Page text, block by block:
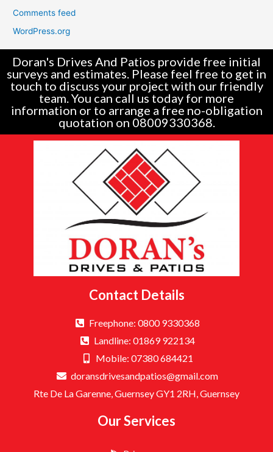
Comments feed
WordPress.org
Doran's Drives And Patios provide free initial
surveys and estimates. Please feel free to get in
touch to discuss your project with our friendly
team. You can call us today for more
information or to arrange a free no-obligation
quotation on 08009330368.
Contact Details
Freephone: 0800 9330368
Landline: 01869 922134
Mobile: 07380 684421
doransdrivesandpatios@gmail.com
Rte De La Garenne, Guernsey GY1 2RH, Guernsey
Our Services